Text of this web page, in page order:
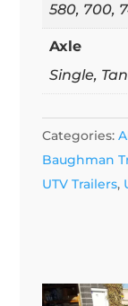
580, 700,
Axle
Single,
Categories:
Baughman
UTV Trailers,